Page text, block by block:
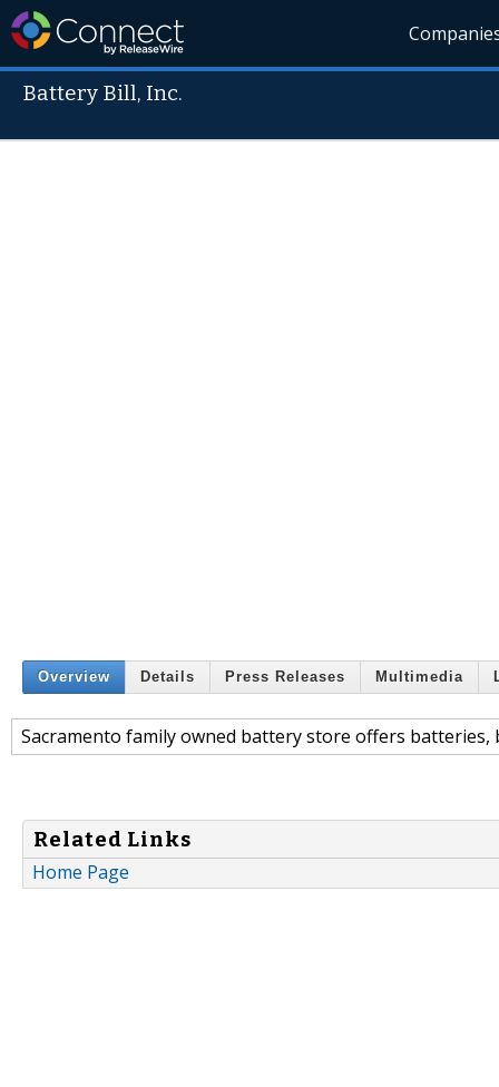
Battery Bill, Inc.
Overview Details Press Releases Multimedia
Sacramento family owned battery store offers batteries,
Related Links
Home Page